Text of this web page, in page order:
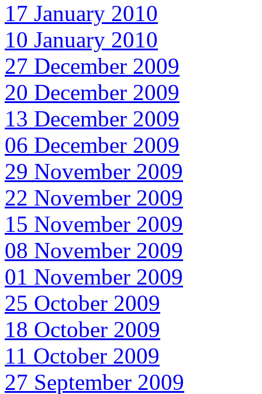
17 January 2010
10 January 2010
27 December 2009
20 December 2009
13 December 2009
06 December 2009
29 November 2009
22 November 2009
15 November 2009
08 November 2009
01 November 2009
25 October 2009
18 October 2009
11 October 2009
27 September 2009